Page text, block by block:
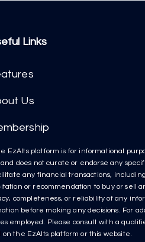
Links
Us
EzAlts platform is for informational
does not curate or endorse any
any financial transactions,
or recommendation to buy or
completeness, or reliability of any
before making any decisions. For
employed. Please consult with a
the EzAlts platform or this website.